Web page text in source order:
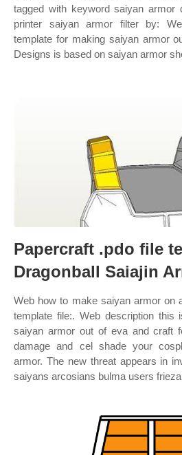
tagged with keyword saiyan armor
printer saiyan armor filter by:
template for making saiyan armor
Designs is based on saiyan armor
Papercraft .pdo file
Dragonball Saiajin
Web how to make saiyan armor on
template file:. Web description this
saiyan armor out of eva and craft
damage and cel shade your
armor. The new threat appears in
saiyans arcosians bulma users